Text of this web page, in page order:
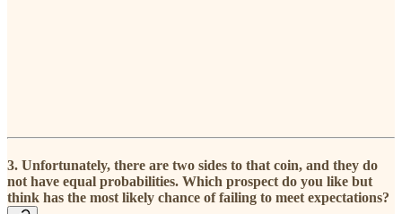
3. Unfortunately, there are two sides to that coin, and they do
not have equal probabilities. Which prospect do you like but
think has the most likely chance of failing to meet expectations?